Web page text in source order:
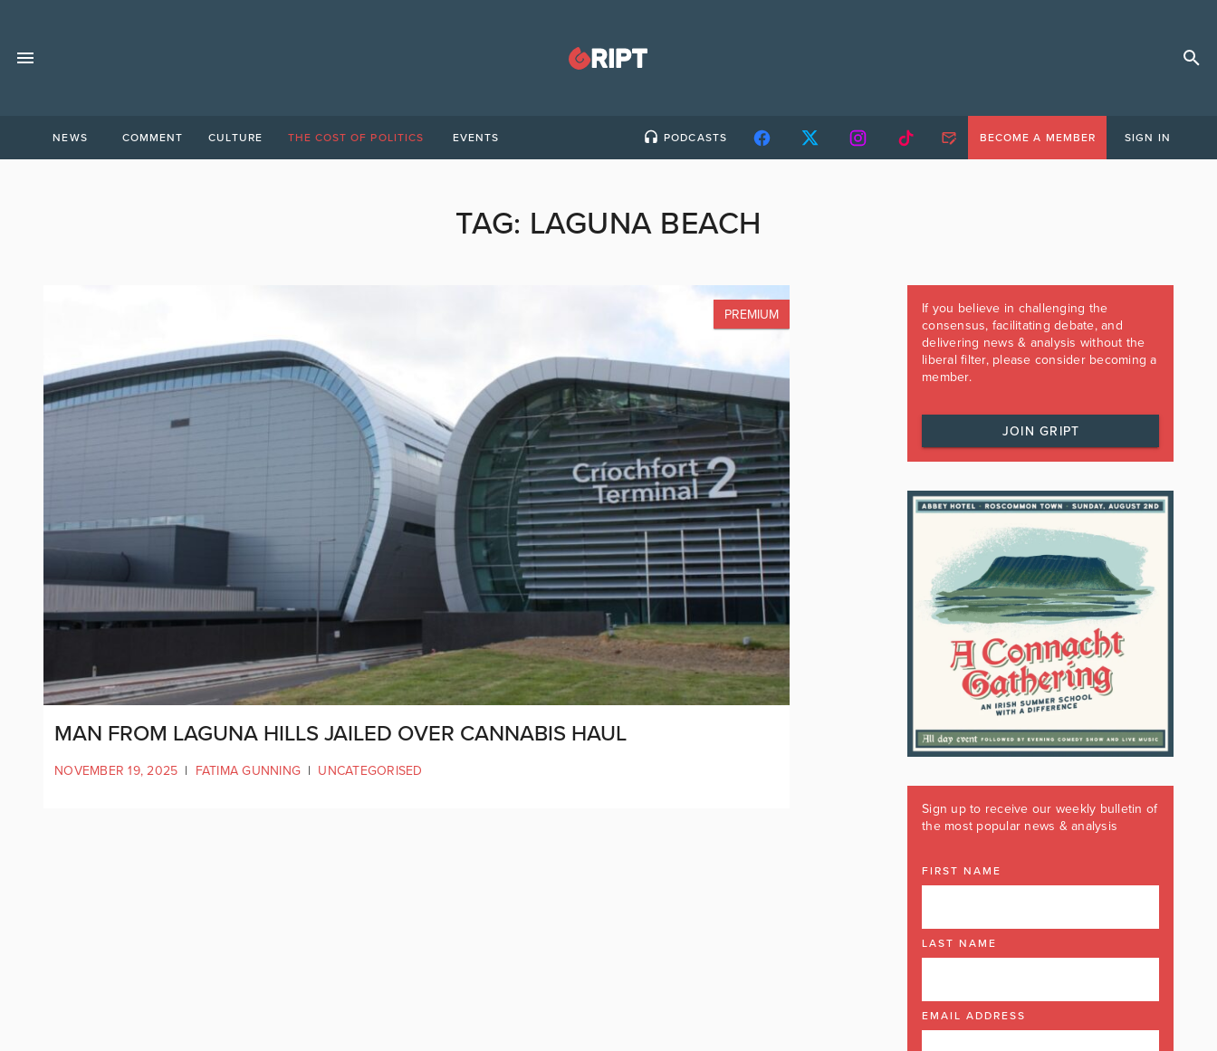
NEWS COMMENT CULTURE THE COST OF POLITICS EVENTS PODCASTS BECOME A MEMBER SIGN IN
TAG: LAGUNA BEACH
PREMIUM
MAN FROM LAGUNA HILLS JAILED OVER CANNABIS HAUL
NOVEMBER 19, 2025 | FATIMA GUNNING | UNCATEGORISED
If you believe in challenging the
consensus, facilitating debate, and
delivering news & analysis without the
liberal filter, please consider becoming a
member.
JOIN GRIPT
Sign up to receive our weekly bulletin of
the most popular news & analysis
FIRST NAME
LAST NAME
EMAIL ADDRESS